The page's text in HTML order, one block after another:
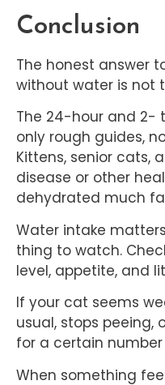
Conclusion
The honest answer
without water is not
The 24-hour and 2-
only rough guides,
Kittens, senior cats,
disease or other
dehydrated much
Water intake
thing to watch.
level, appetite, and
If your cat seems
usual, stops peeing,
for a certain
When something